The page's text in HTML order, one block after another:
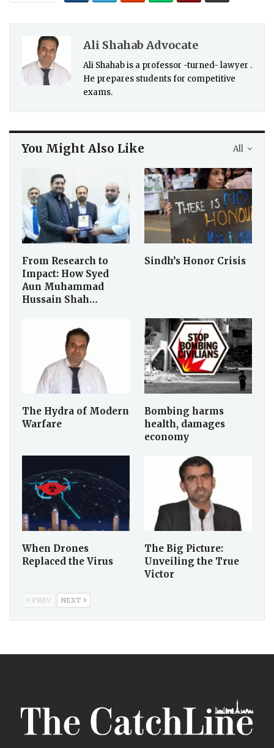
Ali Shahab Advocate
Ali Shahab is a professor -turned- lawyer .
He prepares students for competitive
exams.
All
You Might Also Like
From Research to
Impact: How Syed
Aun Muhammad
Hussain Shah…
Sindh’s Honor Crisis
The Hydra of Modern
Warfare
Bombing harms
health, damages
economy
When Drones
Replaced the Virus
The Big Picture:
Unveiling the True
Victor
PREV NEXT